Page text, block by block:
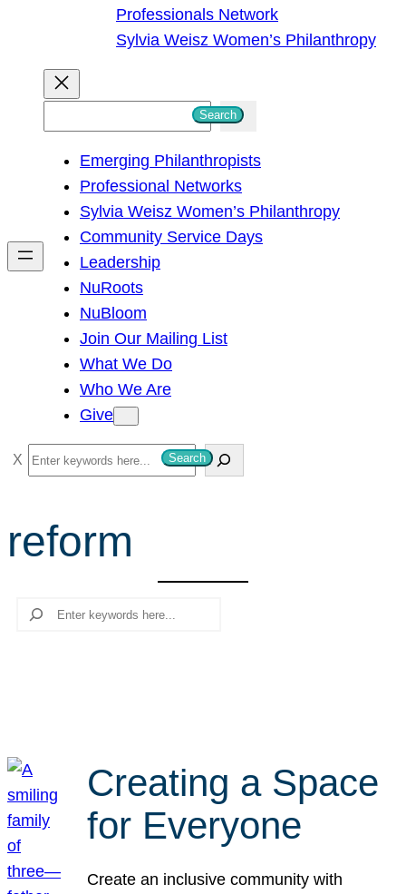
Professionals Network
Sylvia Weisz Women’s Philanthropy
h
Search
Emerging Philanthropists
Professional Networks
Sylvia Weisz Women’s Philanthropy
Community Service Days
Leadership
NuRoots
NuBloom
Join Our Mailing List
What We Do
Who We Are
Give
S
e
r
c
Search
reform
Search
Creating a Space
for Everyone
Create an inclusive community with